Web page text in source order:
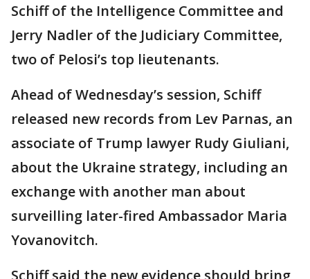
Schiff of the Intelligence Committee and
Jerry Nadler of the Judiciary Committee,
two of Pelosi’s top lieutenants.
Ahead of Wednesday’s session, Schiff
released new records from Lev Parnas, an
associate of Trump lawyer Rudy Giuliani,
about the Ukraine strategy, including an
exchange with another man about
surveilling later-fired Ambassador Maria
Yovanovitch.